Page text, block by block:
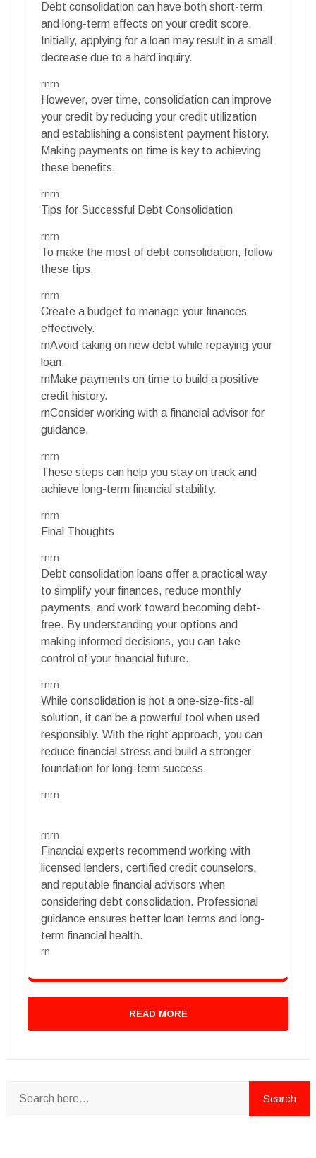
Debt consolidation can have both short-term
and long-term effects on your credit score.
Initially, applying for a loan may result in a small
decrease due to a hard inquiry.
rnrn
However, over time, consolidation can improve
your credit by reducing your credit utilization
and establishing a consistent payment history.
Making payments on time is key to achieving
these benefits.
rnrn
Tips for Successful Debt Consolidation
rnrn
To make the most of debt consolidation, follow
these tips:
rnrn
Create a budget to manage your finances
effectively.
rnAvoid taking on new debt while repaying your
loan.
rnMake payments on time to build a positive
credit history.
rnConsider working with a financial advisor for
guidance.
rnrn
These steps can help you stay on track and
achieve long-term financial stability.
rnrn
Final Thoughts
rnrn
Debt consolidation loans offer a practical way
to simplify your finances, reduce monthly
payments, and work toward becoming debt-
free. By understanding your options and
making informed decisions, you can take
control of your financial future.
rnrn
While consolidation is not a one-size-fits-all
solution, it can be a powerful tool when used
responsibly. With the right approach, you can
reduce financial stress and build a stronger
foundation for long-term success.
rnrn
rnrn
Financial experts recommend working with
licensed lenders, certified credit counselors,
and reputable financial advisors when
considering debt consolidation. Professional
guidance ensures better loan terms and long-
term financial health.
rn
READ MORE